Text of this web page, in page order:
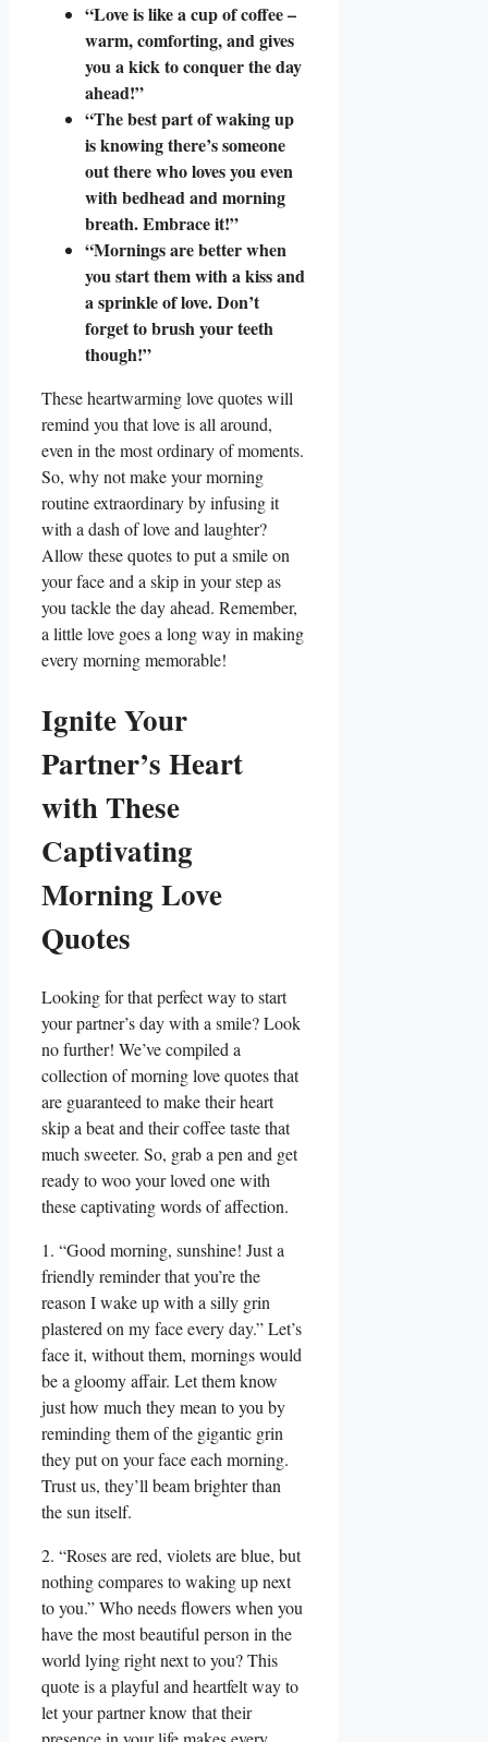
“Love is like a cup of coffee –
warm, comforting, and gives
you a kick to conquer the day
ahead!”
“The best part of waking up
is knowing there’s someone
out there who loves you even
with bedhead and morning
breath. Embrace it!”
“Mornings are better when
you start them with a kiss and
a sprinkle of love. Don’t
forget to brush your teeth
though!”
These heartwarming love quotes will
remind you that love is all around,
even in the most ordinary of moments.
So, why not make your morning
routine extraordinary by infusing it
with a dash of love and laughter?
Allow these quotes to put a smile on
your face and a skip in your step as
you tackle the day ahead. Remember,
a little love goes a long way in making
every morning memorable!
Ignite Your
Partner’s Heart
with These
Captivating
Morning Love
Quotes
Looking for that perfect way to start
your partner’s day with a smile? Look
no further! We’ve compiled a
collection of morning love quotes that
are guaranteed to make their heart
skip a beat and their coffee taste that
much sweeter. So, grab a pen and get
ready to woo your loved one with
these captivating words of affection.
1. “Good morning, sunshine! Just a
friendly reminder that you’re the
reason I wake up with a silly grin
plastered on my face every day.” Let’s
face it, without them, mornings would
be a gloomy affair. Let them know
just how much they mean to you by
reminding them of the gigantic grin
they put on your face each morning.
Trust us, they’ll beam brighter than
the sun itself.
2. “Roses are red, violets are blue, but
nothing compares to waking up next
to you.” Who needs flowers when you
have the most beautiful person in the
world lying right next to you? This
quote is a playful and heartfelt way to
let your partner know that their